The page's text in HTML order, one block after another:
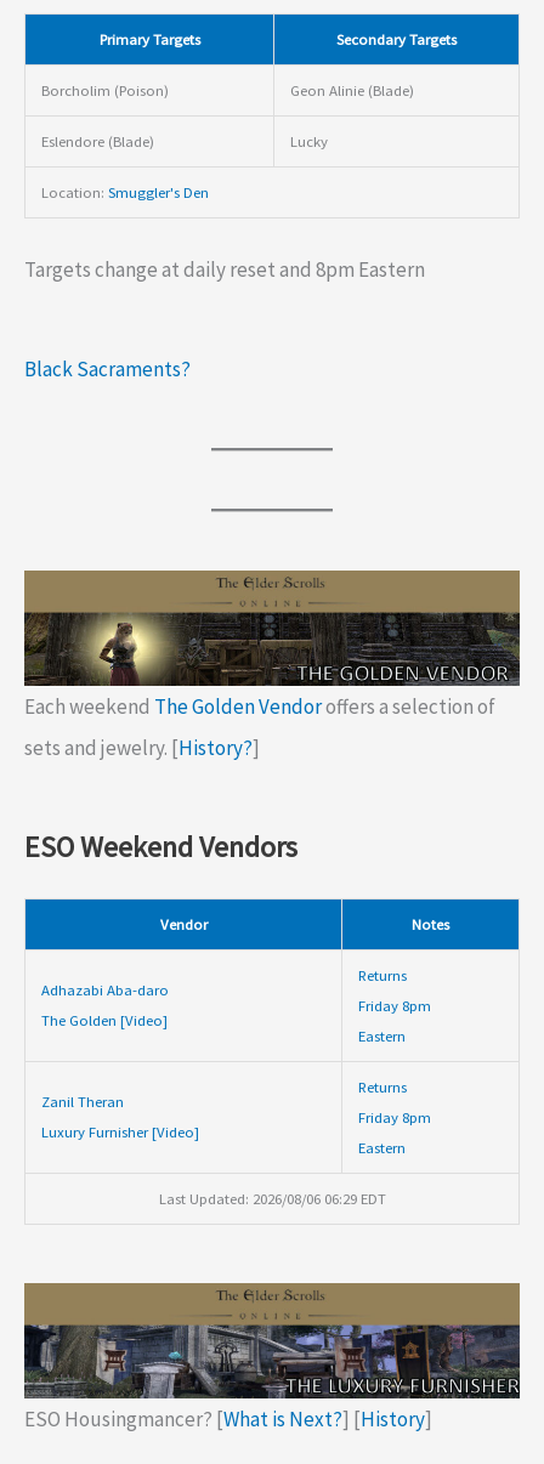
Primary Targets Secondary Targets
Borcholim (Poison) Geon Alinie (Blade)
Eslendore (Blade) Lucky
Location: Smuggler's Den
Targets change at daily reset and 8pm Eastern
Black Sacraments?
Each weekend The Golden Vendoroffers a selection of
sets and jewelry. [History?]
ESO Weekend Vendors
Vendor Notes
Adhazabi Aba-daro
The Golden [Video]
Returns
Friday 8pm
Eastern
Zanil Theran
Luxury Furnisher [Video]
Returns
Friday 8pm
Eastern
Last Updated: 2026/08/06 06:29 EDT
ESO Housingmancer? [What is Next?] [History]